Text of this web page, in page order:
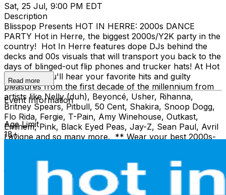
Sat, 25 Jul, 9:00 PM EDT
Description
Blisspop Presents HOT IN HERRE: 2000s DANCE
PARTY Hot in Herre, the biggest 2000s/Y2K party in the
country! Hot In Herre features dope DJs behind the
decks and 00s visuals that will transport you back to the
days of blinged-out flip phones and trucker hats! At Hot
In Herre, you'll hear your favorite hits and guilty
pleasures from the first decade of the millennium from
artists like Nelly (duh), Beyoncé, Usher, Rihanna,
Britney Spears, Pitbull, 50 Cent, Shakira, Snoop Dogg,
Flo Rida, Fergie, T-Pain, Amy Winehouse, Outkast,
Eminem, Pink, Black Eyed Peas, Jay-Z, Sean Paul, Avril
Lavigne and so many more. ** Wear your best 2000s-
jeans, UGG boots, crop tops… you name it, just wear it!
** We’re taking song requests all night, too. Pull out
your old iPod playlists and have your favs ready to go!
Read more
Event Information
Age Limit
18+